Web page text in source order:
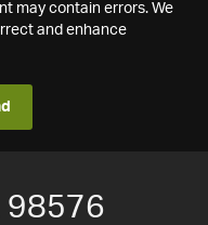
may contain errors. We
and enhance
98576